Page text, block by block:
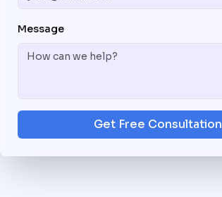
Message
Get Free Consultation